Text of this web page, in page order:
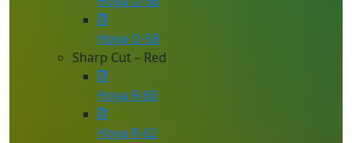
Hoya O-58
Sharp Cut – Red
Hoya R-60
Hoya R-62